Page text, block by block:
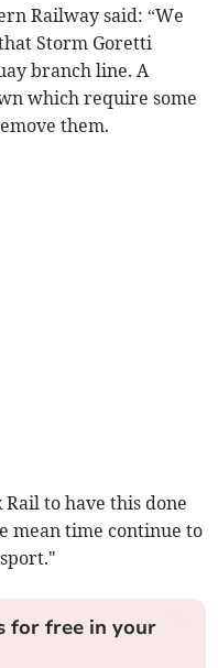
Railway said: “We
Storm Goretti
branch line. A
which require some
them.
to have this done
mean time continue to
for free in your